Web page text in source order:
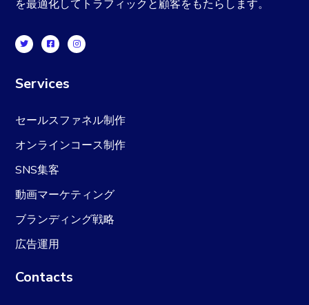
を最適化してトラフィックと顧客をもたらします。
Services
セールスファネル制作
オンラインコース制作
SNS集客
動画マーケティング
ブランディング戦略
広告運用
Contacts